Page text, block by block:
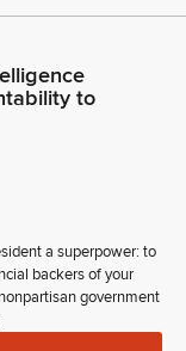
to
a superpower: to
backers of your
government